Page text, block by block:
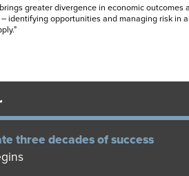
greater divergence in economic outcomes
identifying opportunities and managing risk in
three decades of success